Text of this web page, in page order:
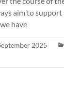
aim to
have
2025